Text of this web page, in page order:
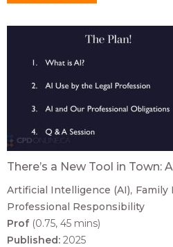
There’s a New Tool in Town:
Artificial Intelligence (AI) Family
Professional Responsibility
Prof (0.75, 45 mins)
Published: 2025